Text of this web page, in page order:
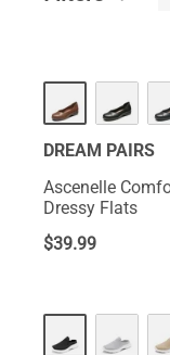
DREAM PAIRS
Ascenelle
Dressy Flats
$39.99